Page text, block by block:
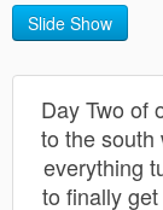
Slide Show
Day Two of
to the south
everything
to finally